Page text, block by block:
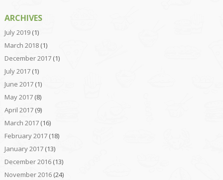
ARCHIVES
July 2019(1)
March 2018(1)
December 2017(1)
July 2017(1)
June 2017(1)
May 2017(8)
April 2017(9)
March 2017(16)
February 2017(18)
January 2017(13)
December 2016(13)
November 2016(24)